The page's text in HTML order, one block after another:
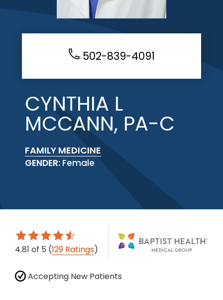
502-839-4091
CYNTHIA L
MCCANN, PA-C
FAMILY MEDICINE
GENDER: Female
4.81 of 5 (129 Ratings)
Accepting New Patients